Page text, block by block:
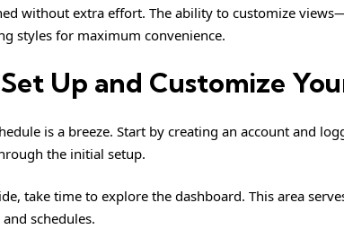
without extra effort. The ability to customize
styles for maximum convenience.
Up and Customize
is a breeze. Start by creating an account and
the initial setup.
take time to explore the dashboard. This area
schedules.